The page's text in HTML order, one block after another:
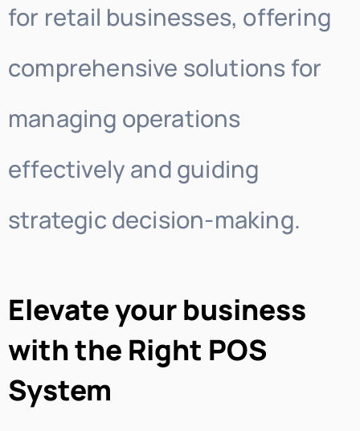
for retail businesses, offering
comprehensive solutions for
managing operations
effectively and guiding
strategic decision-making.
Elevate your business
with the Right POS
System